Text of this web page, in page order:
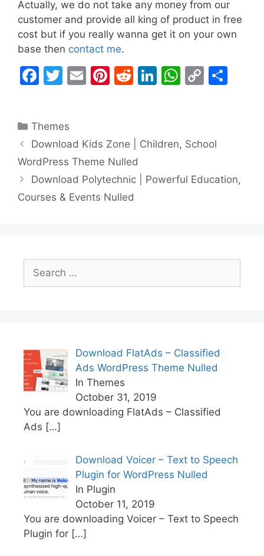
Actually, we do not take any money from our
customer and provide all king of product in free
cost but if you really wanna get it on your own
base then contact me.
F
e
b
o
o
k
T
er
E
Pi
st
R
di
t
Li
dI
W
A
p
p
C
Li
k
Categories
Themes
Download Kids Zone | Children, School
WordPress Theme Nulled
Download Polytechnic | Powerful Education,
Courses & Events Nulled
Search
for:
Download FlatAds – Classified
Ads WordPress Theme Nulled
In Themes
October 31, 2019
You are downloading FlatAds – Classified
Ads […]
Download Voicer – Text to Speech
Plugin for WordPress Nulled
In Plugin
October 11, 2019
You are downloading Voicer – Text to Speech
Plugin for […]